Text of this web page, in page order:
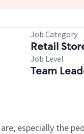
Job Category
Retail
Job Level
Team
especially the